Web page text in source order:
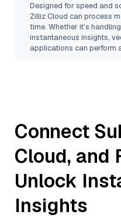
Designed for speed and
Zilliz Cloud can process
time. Whether it’s
instantaneous insights,
applications can perform
Connect
Cloud, and
Unlock
Insights